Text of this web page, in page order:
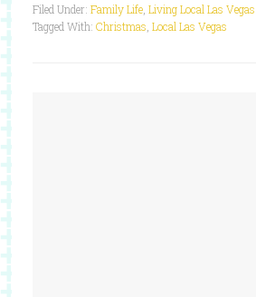
Filed Under: Family Life, Living Local Las Vegas
Tagged With: Christmas Local Las Vegas